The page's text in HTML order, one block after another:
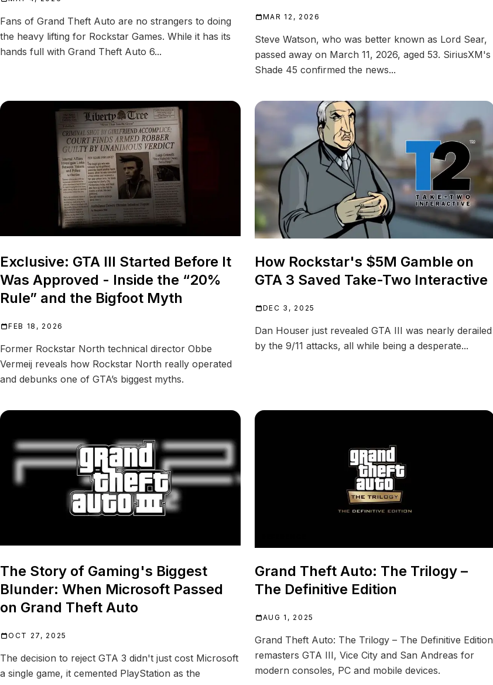
Fans of Grand Theft Auto are no strangers to doing
the heavy lifting for Rockstar Games. While it has its
hands full with Grand Theft Auto 6...
MAR 12, 2026
Steve Watson, who was better known as Lord Sear,
passed away on March 11, 2026, aged 53. SiriusXM's
Shade 45 confirmed the news...
Exclusive: GTA III Started Before It
Was Approved - Inside the “20%
Rule” and the Bigfoot Myth
FEB 18, 2026
Former Rockstar North technical director Obbe
Vermeij reveals how Rockstar North really operated
and debunks one of GTA’s biggest myths.
How Rockstar's $5M Gamble on
GTA 3 Saved Take-Two Interactive
DEC 3, 2025
Dan Houser just revealed GTA III was nearly derailed
by the 9/11 attacks, all while being a desperate...
The Story of Gaming's Biggest
Blunder: When Microsoft Passed
on Grand Theft Auto
OCT 27, 2025
The decision to reject GTA 3 didn't just cost Microsoft
a single game, it cemented PlayStation as the
Grand Theft Auto: The Trilogy –
The Definitive Edition
AUG 1, 2025
Grand Theft Auto: The Trilogy – The Definitive Edition
remasters GTA III, Vice City and San Andreas for
modern consoles, PC and mobile devices.